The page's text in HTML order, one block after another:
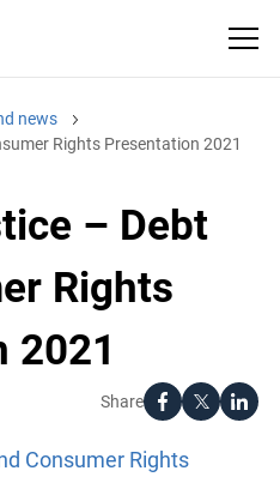
news
Rights Presentation 2021
– Debt
Rights
2021
Share
Consumer Rights